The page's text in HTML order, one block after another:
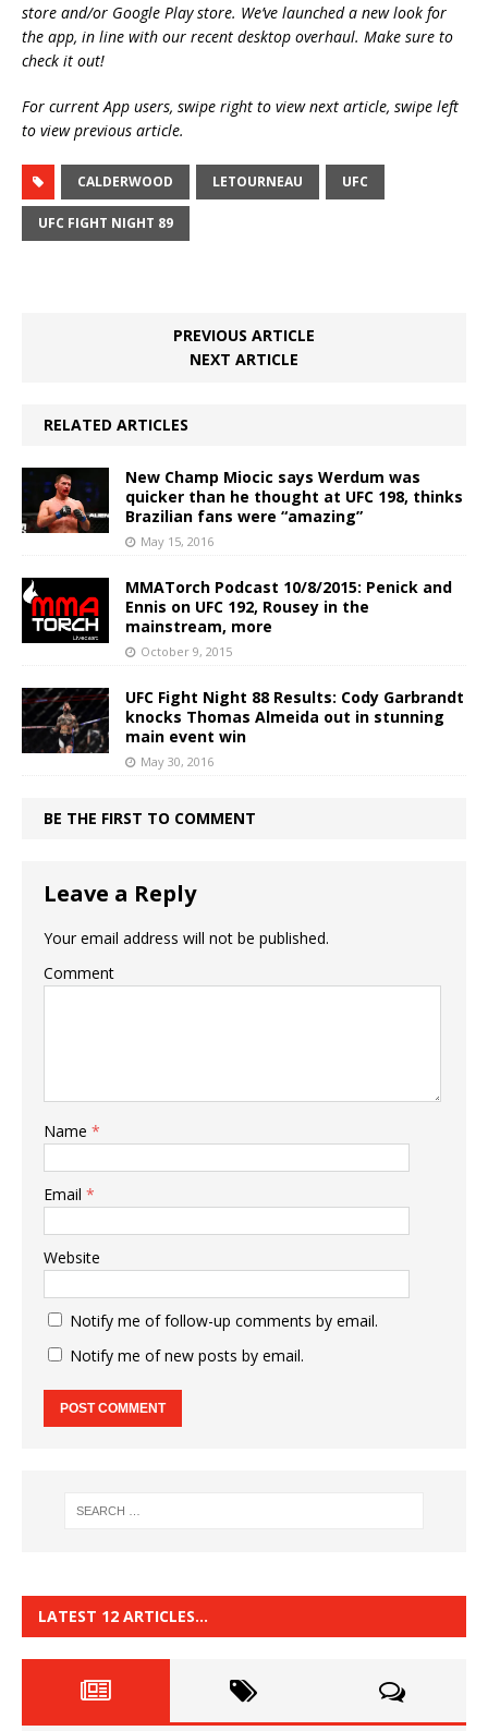
store and/or Google Play store. We’ve launched a new look for
the app, in line with our recent desktop overhaul. Make sure to
check it out!
For current App users, swipe right to view next article, swipe left
to view previous article.
CALDERWOOD LETOURNEAU UFC
UFC FIGHT NIGHT 89
PREVIOUS ARTICLE
NEXT ARTICLE
RELATED ARTICLES
New Champ Miocic says Werdum was
quicker than he thought at UFC 198, thinks
Brazilian fans were “amazing”
May 15, 2016
MMATorch Podcast 10/8/2015: Penick and
Ennis on UFC 192, Rousey in the
mainstream, more
October 9, 2015
UFC Fight Night 88 Results: Cody Garbrandt
knocks Thomas Almeida out in stunning
main event win
May 30, 2016
BE THE FIRST TO COMMENT
Leave a Reply
Your email address will not be published.
Comment
Name *
Email *
Website
Notify me of follow-up comments by email.
Notify me of new posts by email.
LATEST 12 ARTICLES…